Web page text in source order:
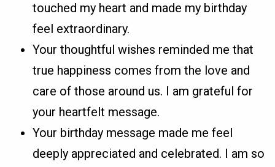
touched my heart and made my birthday
feel extraordinary.
Your thoughtful wishes reminded me that
true happiness comes from the love and
care of those around us. I am grateful for
your heartfelt message.
Your birthday message made me feel
deeply appreciated and celebrated. I am so